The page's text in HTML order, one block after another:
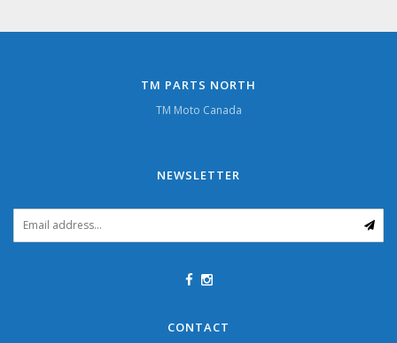
TM PARTS NORTH
TM Moto Canada
NEWSLETTER
CONTACT